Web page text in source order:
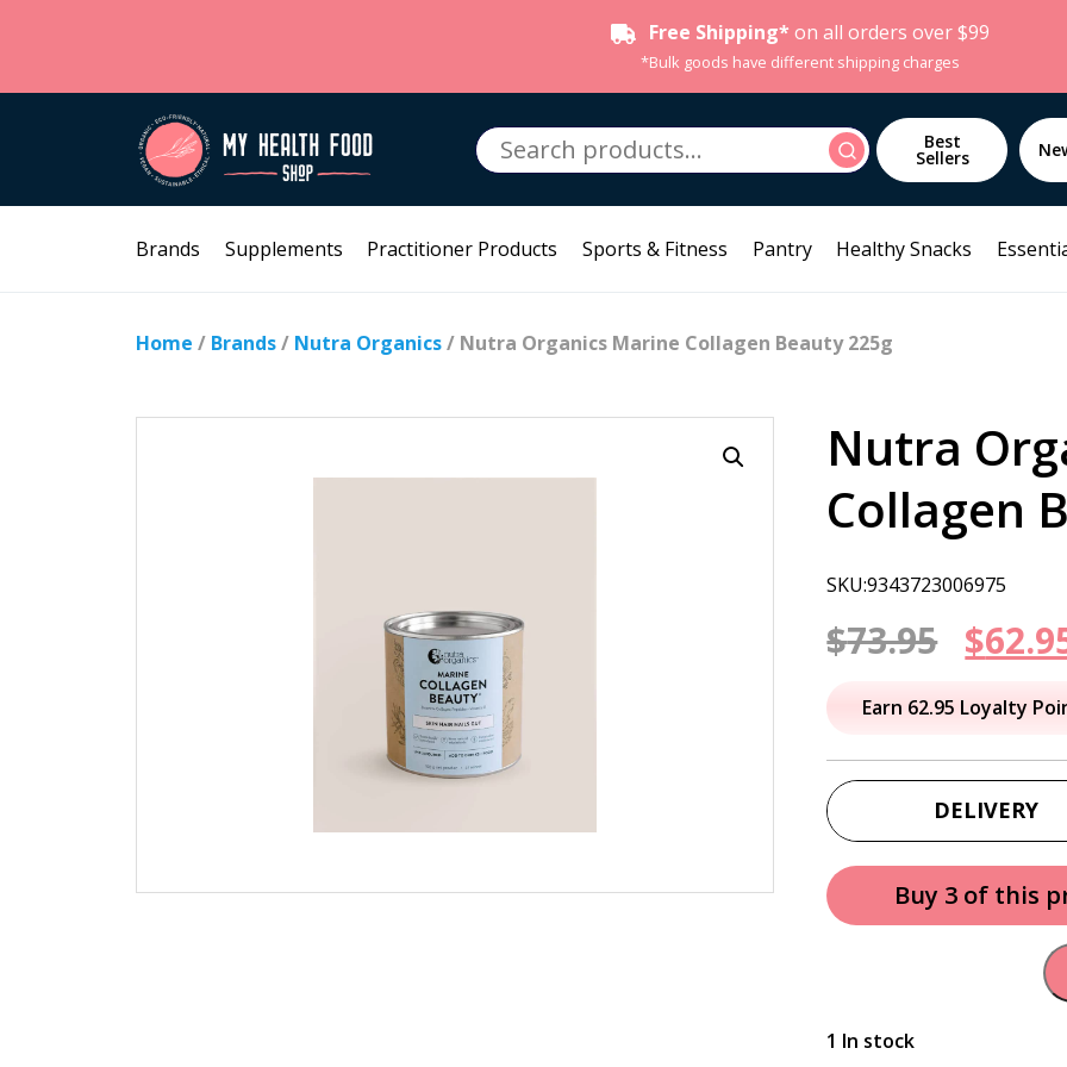
Free Shipping* on all orders over $99
*Bulk goods have different shipping charges
Search
for:
Search Best
Sellers
Brands Supplements Practitioner Products Sports & Fitness Pantry Healthy Snacks
Home / Brands/ Nutra Organics/ Nutra Organics Marine Collagen Beauty 225g
Nutra
Collagen
SKU:9343723006975
$73.95
price
was:
$73.95.
$
Earn 62.95 Loyalty
DELIVERY
Buy 3 of this
1 In stock